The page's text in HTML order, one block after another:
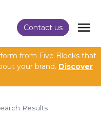
Contact us
from Five Blocks that
your brand. Discover
Results